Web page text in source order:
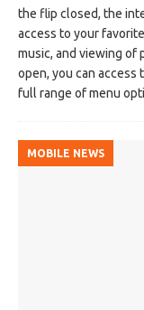
the flip closed, the
access to your
music, and viewing of
open, you can
full range of menu
MOBILE NEWS